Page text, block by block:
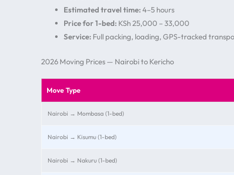
Estimated travel time:4–5 hours
Price for 1-bed: KSh 25,000 – 33,000
Service: Full packing, loading, GPS-tracked
2026 Moving Prices — Nairobi to Kericho
Move Type
Nairobi → Mombasa (1-bed)
Nairobi → Kisumu (1-bed)
Nairobi → Nakuru (1-bed)